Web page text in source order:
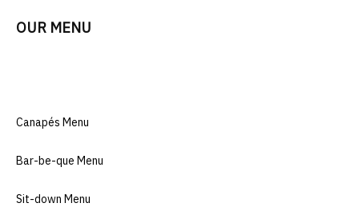
OUR MENU
Canapés Menu
Bar-be-que Menu
Sit-down Menu